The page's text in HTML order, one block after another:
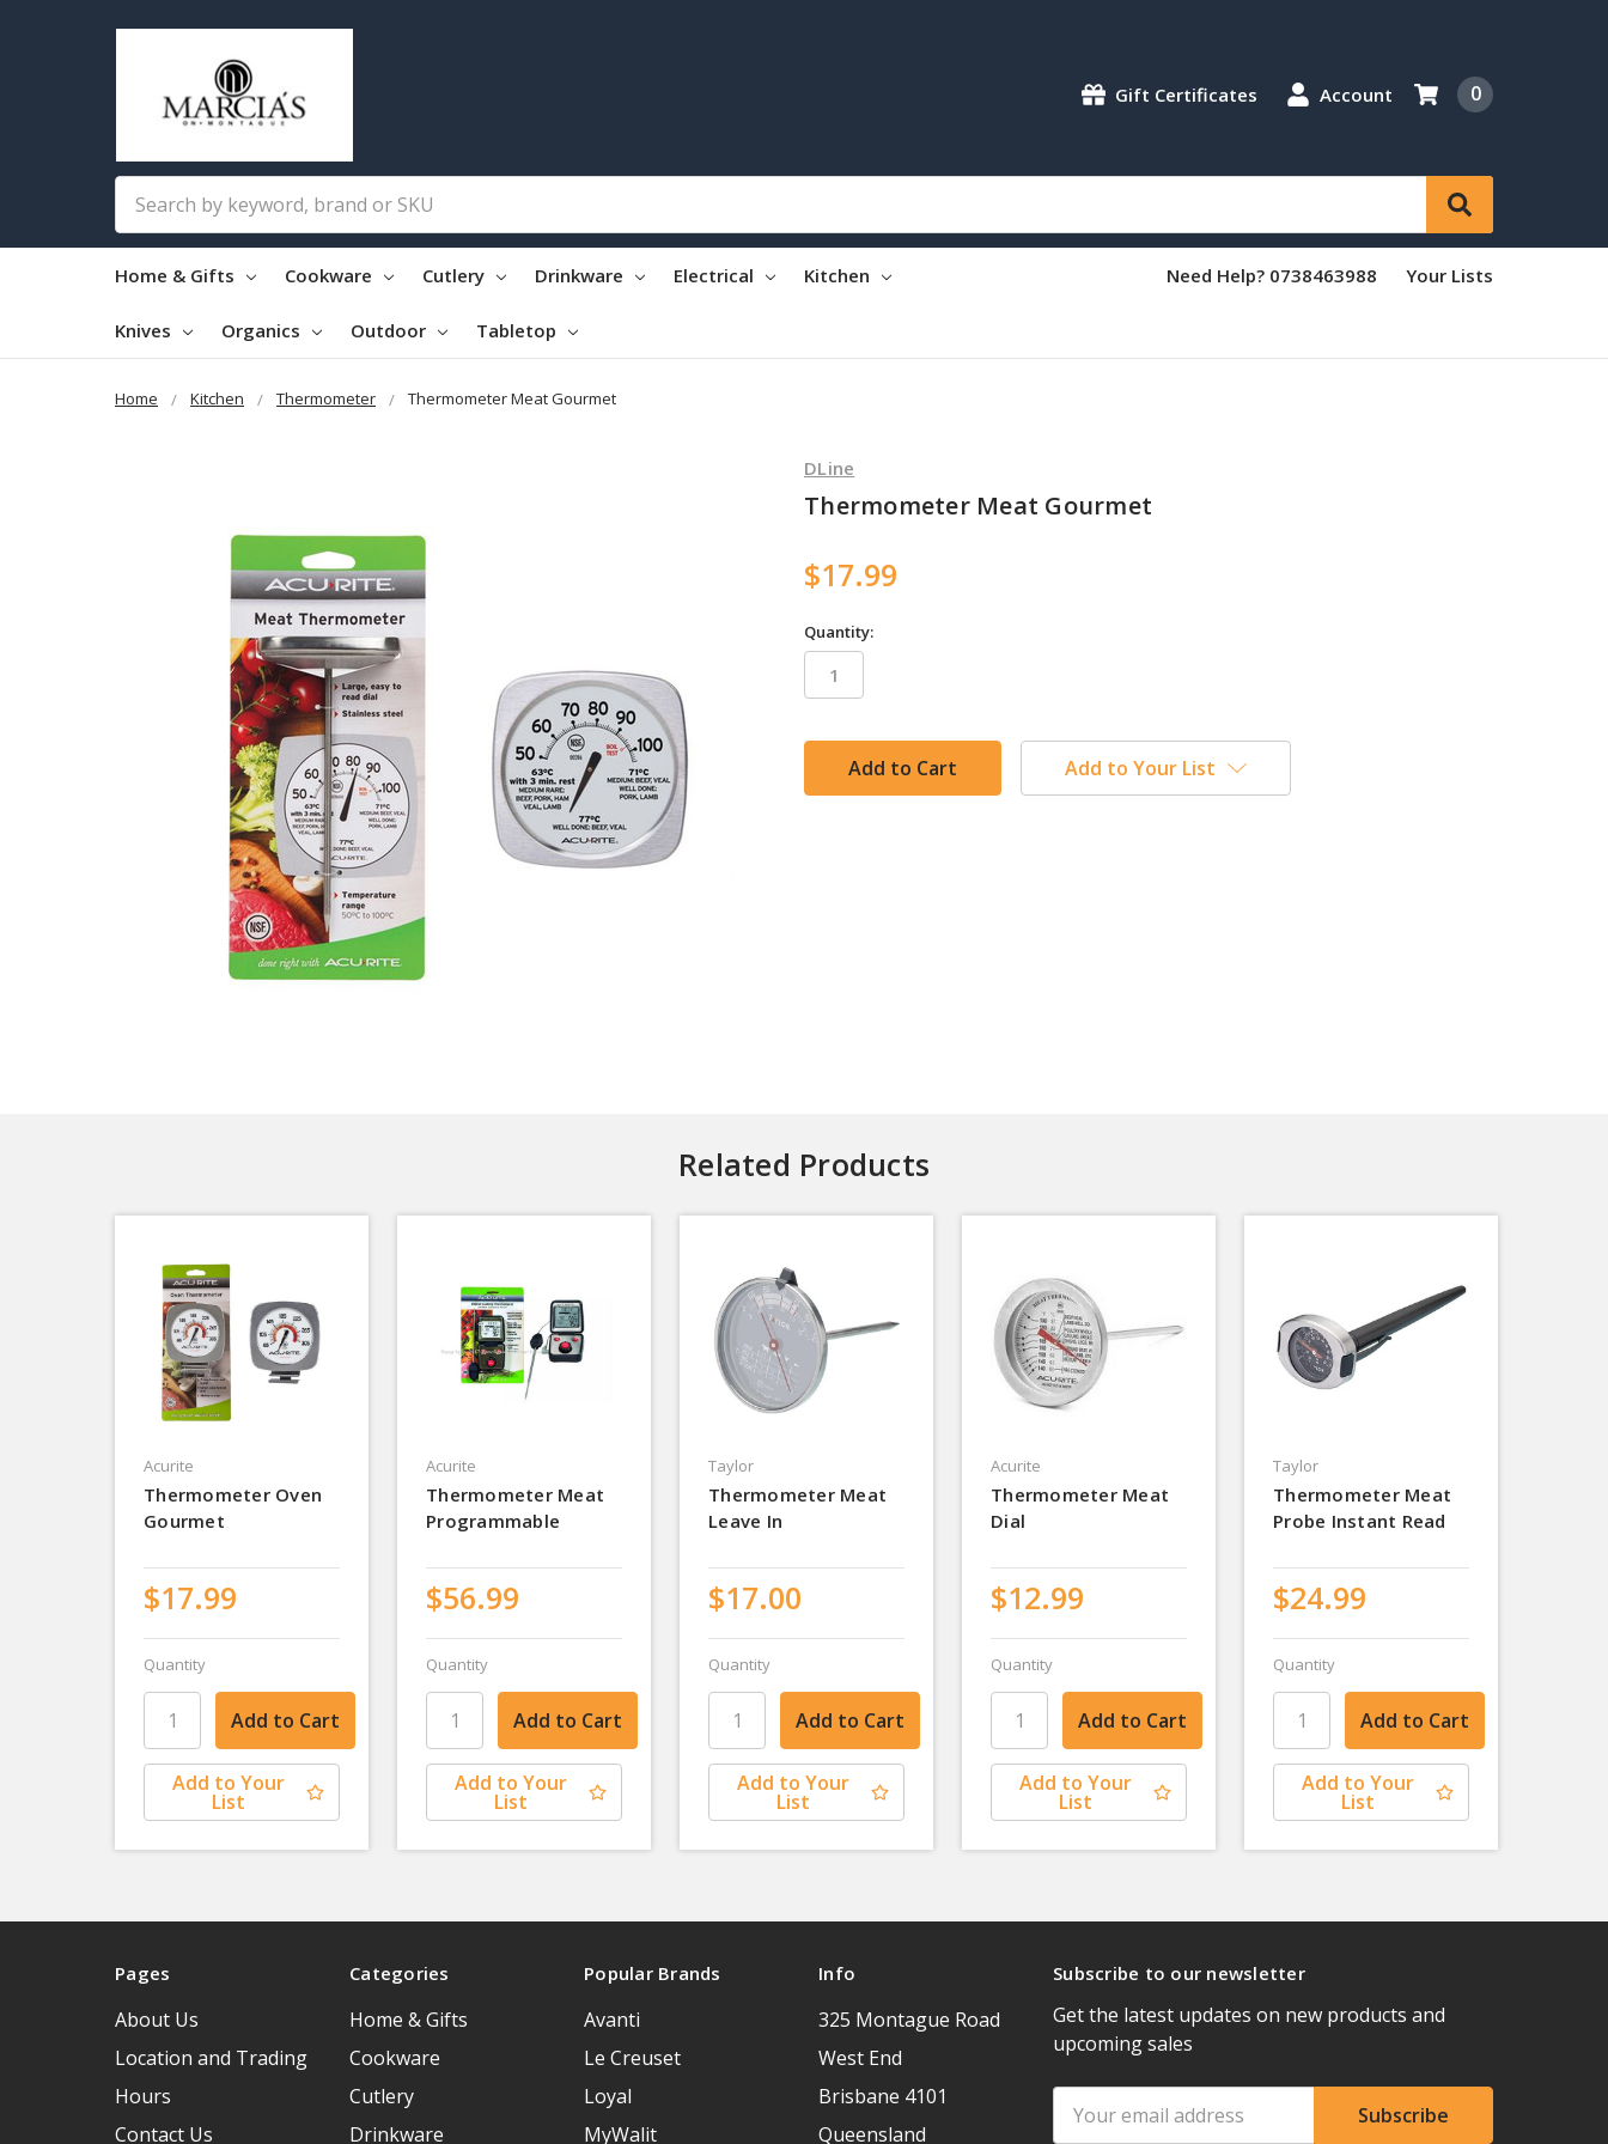
Gift Certificates Account 0
Home & Gifts Cookware Cutlery Drinkware Electrical Kitchen
Knives Organics Outdoor Tabletop
Need Help? 0738463988 Your Lists
Home Kitchen Thermometer Thermometer Meat Gourmet
DLine
Thermometer Meat Gourmet
$17.99
Quantity:
in
stock
Add to Your List
Related Products
Acurite
Thermometer Oven
Gourmet
$17.99
Quantity
Add to Your
List
Acurite
Thermometer Meat
Programmable
$56.99
Quantity
Add to Your
List
Taylor
Thermometer Meat
Leave In
$17.00
Quantity
Add to Your
List
Acurite
Thermometer Meat
Dial
$12.99
Quantity
Add to Your
List
Taylor
Thermometer Meat
Probe Instant Read
$24.99
Quantity
Add to Your
List
Pages
About Us
Location and Trading
Hours
Contact Us
Categories
Home & Gifts
Cookware
Cutlery
Drinkware
Popular Brands
Avanti
Le Creuset
Loyal
MyWalit
Info
325 Montague Road
West End
Brisbane 4101
Queensland
Subscribe to our newsletter
Get the latest updates on new products and
upcoming sales
Address